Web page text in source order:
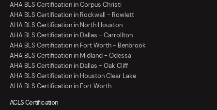
AHA BLS Certification in Corpus Christi
AHA BLS Certification in Rockwall - Rowlett
AHA BLS Certification in North Houston
AHA BLS Certification in Dallas - Carrollton
AHA BLS Certification in Fort Worth - Benbrook
AHA BLS Certification in Midland - Odessa
AHA BLS Certification in Dallas - Oak Cliff
AHA BLS Certification in Houston Clear Lake
AHA BLS Certification in Fort Worth
ACLS Certification